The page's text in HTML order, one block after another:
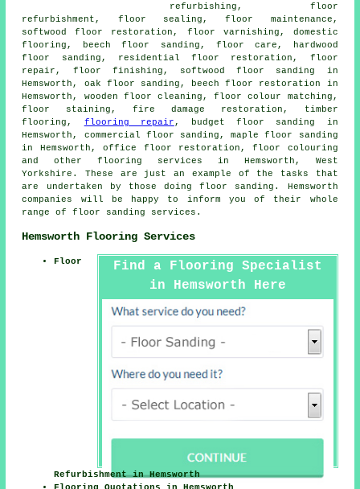
refurbishing, floor
refurbishment, floor sealing, floor maintenance,
softwood floor restoration, floor varnishing, domestic
flooring, beech floor sanding, floor care, hardwood
floor sanding, residential floor restoration, floor
repair, floor finishing, softwood floor sanding in
Hemsworth, oak floor sanding, beech floor restoration in
Hemsworth, wooden floor cleaning, floor colour matching,
floor staining, fire damage restoration, timber
flooring, flooring repair , budget floor sanding in
Hemsworth, commercial floor sanding, maple floor sanding
in Hemsworth, office floor restoration, floor colouring
and otherflooring services in Hemsworth, West
Yorkshire. These are just an example of the tasks that
are undertaken by those doing floor sanding. Hemsworth
companies will be happy to inform you of their whole
range of floor sanding services.
Hemsworth Flooring Services
Find a Flooring Specialist
in Hemsworth Here
Floor
Refurbishment in Hemsworth